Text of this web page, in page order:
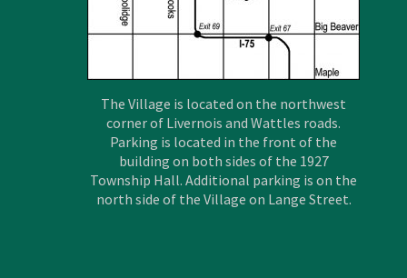
The Village is located on the northwest
corner of Livernois and Wattles roads.
Parking is located in the front of the
building on both sides of the 1927
Township Hall. Additional parking is on the
north side of the Village on Lange Street.